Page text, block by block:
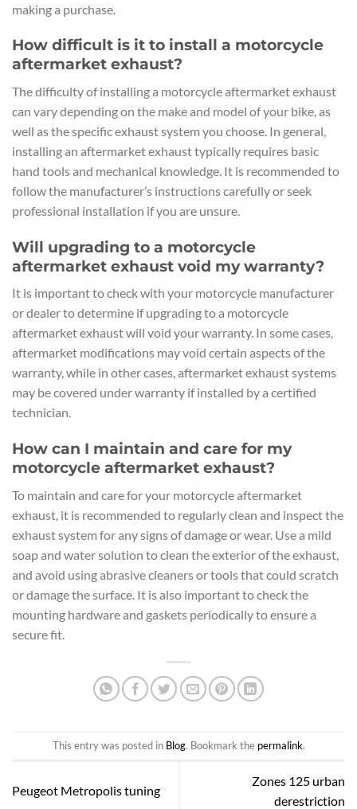
making a purchase.
How difficult is it to install a motorcycle
aftermarket exhaust?
The difficulty of installing a motorcycle aftermarket exhaust
can vary depending on the make and model of your bike, as
well as the specific exhaust system you choose. In general,
installing an aftermarket exhaust typically requires basic
hand tools and mechanical knowledge. It is recommended to
follow the manufacturer’s instructions carefully or seek
professional installation if you are unsure.
Will upgrading to a motorcycle
aftermarket exhaust void my warranty?
It is important to check with your motorcycle manufacturer
or dealer to determine if upgrading to a motorcycle
aftermarket exhaust will void your warranty. In some cases,
aftermarket modifications may void certain aspects of the
warranty, while in other cases, aftermarket exhaust systems
may be covered under warranty if installed by a certified
technician.
How can I maintain and care for my
motorcycle aftermarket exhaust?
To maintain and care for your motorcycle aftermarket
exhaust, it is recommended to regularly clean and inspect the
exhaust system for any signs of damage or wear. Use a mild
soap and water solution to clean the exterior of the exhaust,
and avoid using abrasive cleaners or tools that could scratch
or damage the surface. It is also important to check the
mounting hardware and gaskets periodically to ensure a
secure fit.
This entry was posted in Blog. Bookmark the permalink.
Peugeot Metropolis tuning
Zones 125 urban
derestriction